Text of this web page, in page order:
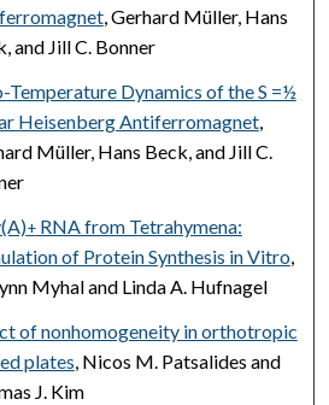
, Gerhard Müller, Hans
and Jill C. Bonner
Temperature Dynamics of the S =½
Heisenberg Antiferromagnet,
Müller, Hans Beck, and Jill C.
+RNA from Tetrahymena:
of Protein Synthesis in Vitro,
Myhal and Linda A. Hufnagel
of nonhomogeneity in orthotropic
plates, Nicos M. Patsalides and
J. Kim